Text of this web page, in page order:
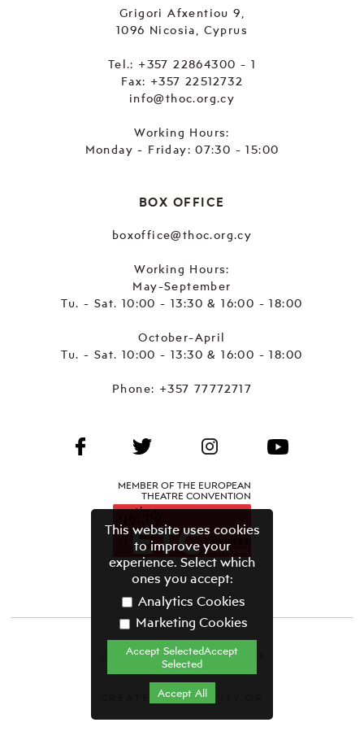
Grigori Afxentiou 9,
1096 Nicosia, Cyprus
Tel.: +357 22864300 - 1
Fax: +357 22512732
info@thoc.org.cy
Working Hours:
Monday - Friday: 07:30 - 15:00
BOX OFFICE
boxoffice@thoc.org.cy
Working Hours:
May-September
Tu. - Sat. 10:00 - 13:30 & 16:00 - 18:00
October-April
Tu. - Sat. 10:00 - 13:30 & 16:00 - 18:00
Phone: +357 77772717
MEMBER OF THE EUROPEAN
THEATRE CONVENTION
CYPRUS THEATRE ORGANISATION©
Terms & Conditions
CREATED BY GRAVITY.GR
This website uses cookies
to improve your
experience. Select which
ones you accept:
Analytics Cookies
Marketing Cookies
Accept SelectedAccept
Selected
Accept All